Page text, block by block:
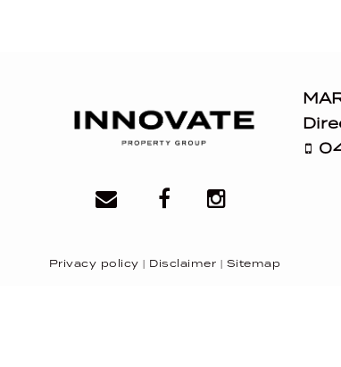
Privacy policy | Disclaimer | Sitemap